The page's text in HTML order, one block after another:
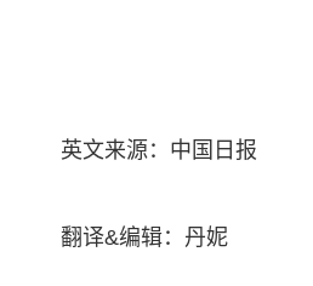
英文来源：中国日报
翻译&编辑：丹妮